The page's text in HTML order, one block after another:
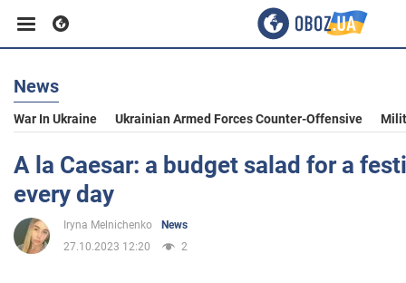
Business
Sport
Entertainment
News
War In Ukraine Ukrainian Armed Forces Counter-Offensive
A la Caesar: a budget salad for a
every day
Iryna Melnichenko
News
27.10.2023 12:20
2